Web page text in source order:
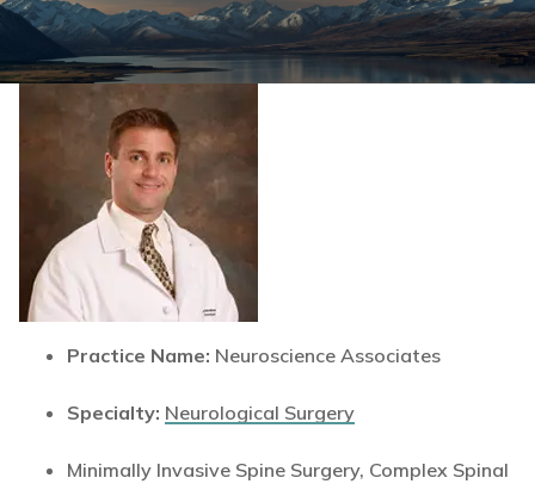
Practice Name: Neuroscience Associates
Specialty: Neurological Surgery
Minimally Invasive Spine Surgery, Complex Spinal